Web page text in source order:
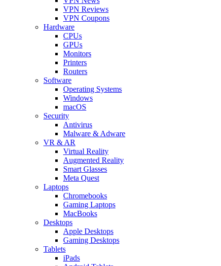
VPN Reviews
VPN Coupons
Hardware
CPUs
GPUs
Monitors
Printers
Routers
Software
Operating Systems
Windows
macOS
Security
Antivirus
Malware & Adware
VR & AR
Virtual Reality
Augmented Reality
Smart Glasses
Meta Quest
Laptops
Chromebooks
Gaming Laptops
MacBooks
Desktops
Apple Desktops
Gaming Desktops
Tablets
iPads